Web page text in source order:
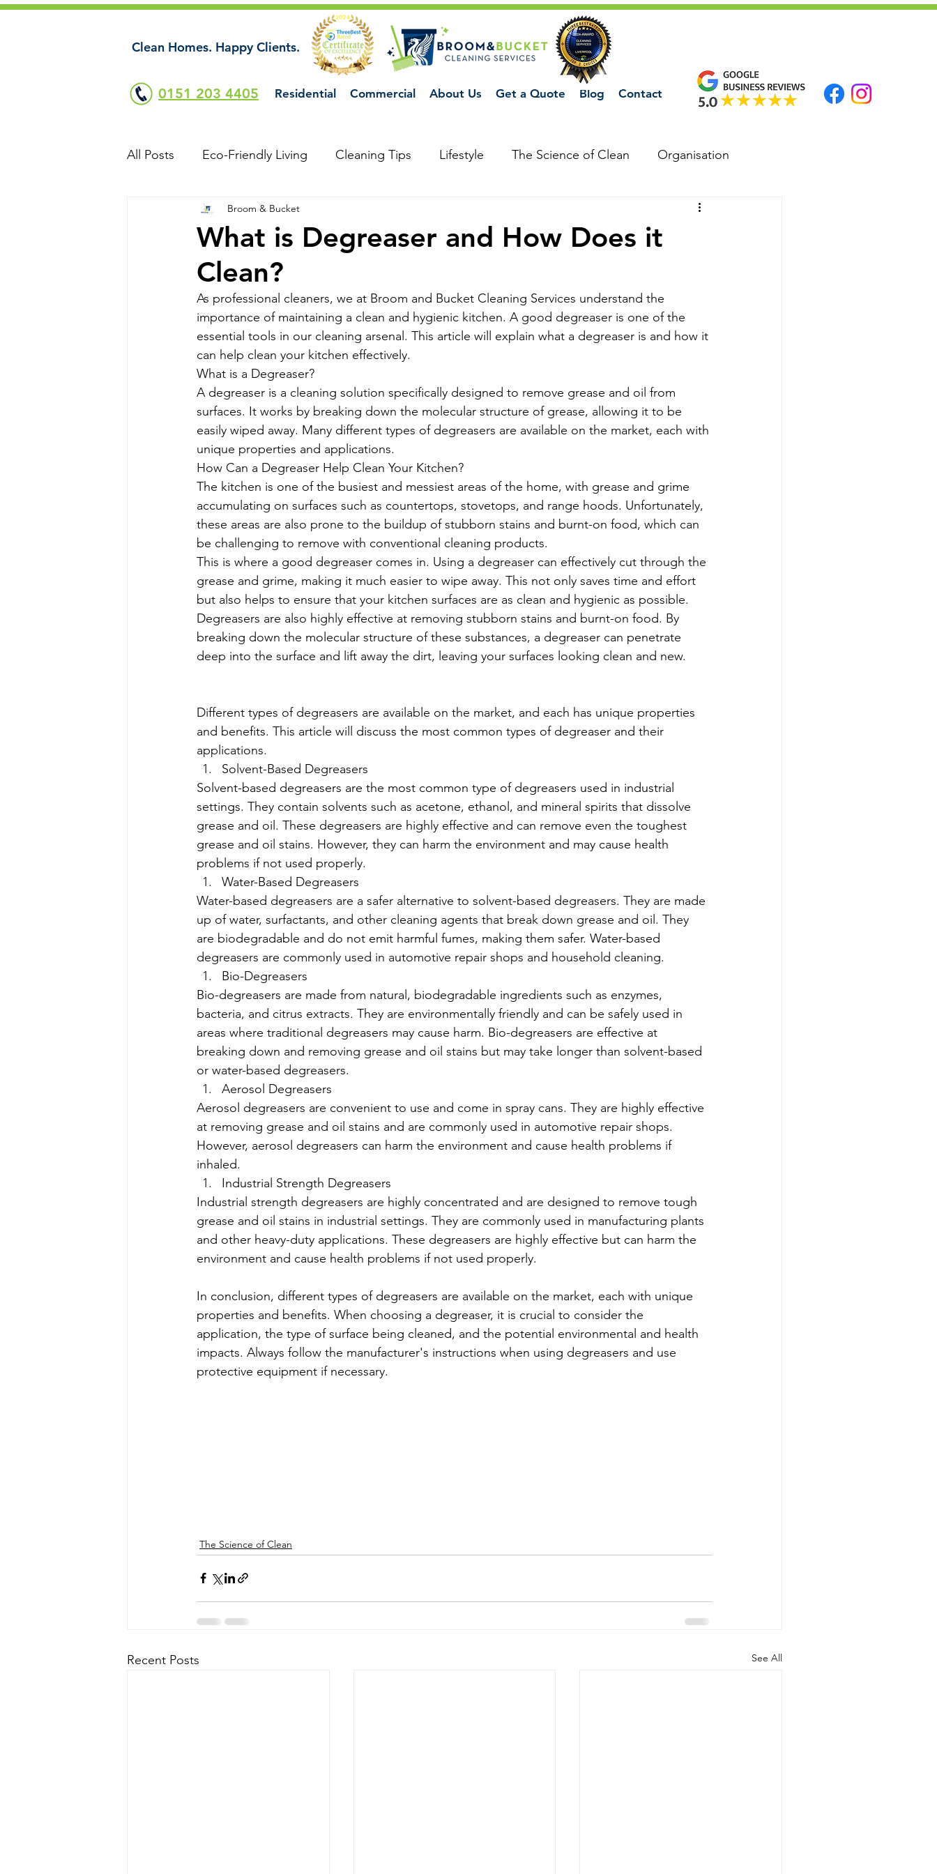
Clean Homes. Happy Clients.
0151 203 4405 Residential Commercial About Us Get a Quote Blog Contact
All Posts Eco-Friendly Living Cleaning Tips Lifestyle The Science of Clean Organisation
What is Degreaser and How Does it
Clean?
Broom & Bucket
As professional cleaners, we at Broom and Bucket Cleaning Services understand the
importance of maintaining a clean and hygienic kitchen. A good degreaser is one of the
essential tools in our cleaning arsenal. This article will explain what a degreaser is and how it
can help clean your kitchen effectively.
What is a Degreaser?
A degreaser is a cleaning solution specifically designed to remove grease and oil from
surfaces. It works by breaking down the molecular structure of grease, allowing it to be
easily wiped away. Many different types of degreasers are available on the market, each with
unique properties and applications.
How Can a Degreaser Help Clean Your Kitchen?
The kitchen is one of the busiest and messiest areas of the home, with grease and grime
accumulating on surfaces such as countertops, stovetops, and range hoods. Unfortunately,
these areas are also prone to the buildup of stubborn stains and burnt-on food, which can
be challenging to remove with conventional cleaning products.
This is where a good degreaser comes in. Using a degreaser can effectively cut through the
grease and grime, making it much easier to wipe away. This not only saves time and effort
but also helps to ensure that your kitchen surfaces are as clean and hygienic as possible.
Degreasers are also highly effective at removing stubborn stains and burnt-on food. By
breaking down the molecular structure of these substances, a degreaser can penetrate
deep into the surface and lift away the dirt, leaving your surfaces looking clean and new.
Different types of degreasers are available on the market, and each has unique properties
and benefits. This article will discuss the most common types of degreaser and their
applications.
Solvent-Based Degreasers
Solvent-based degreasers are the most common type of degreasers used in industrial
settings. They contain solvents such as acetone, ethanol, and mineral spirits that dissolve
grease and oil. These degreasers are highly effective and can remove even the toughest
grease and oil stains. However, they can harm the environment and may cause health
problems if not used properly.
Water-Based Degreasers
Water-based degreasers are a safer alternative to solvent-based degreasers. They are made
up of water, surfactants, and other cleaning agents that break down grease and oil. They
are biodegradable and do not emit harmful fumes, making them safer. Water-based
degreasers are commonly used in automotive repair shops and household cleaning.
Bio-Degreasers
Bio-degreasers are made from natural, biodegradable ingredients such as enzymes,
bacteria, and citrus extracts. They are environmentally friendly and can be safely used in
areas where traditional degreasers may cause harm. Bio-degreasers are effective at
breaking down and removing grease and oil stains but may take longer than solvent-based
or water-based degreasers.
Aerosol Degreasers
Aerosol degreasers are convenient to use and come in spray cans. They are highly effective
at removing grease and oil stains and are commonly used in automotive repair shops.
However, aerosol degreasers can harm the environment and cause health problems if
inhaled.
Industrial Strength Degreasers
Industrial strength degreasers are highly concentrated and are designed to remove tough
grease and oil stains in industrial settings. They are commonly used in manufacturing plants
and other heavy-duty applications. These degreasers are highly effective but can harm the
environment and cause health problems if not used properly.
In conclusion, different types of degreasers are available on the market, each with unique
properties and benefits. When choosing a degreaser, it is crucial to consider the
application, the type of surface being cleaned, and the potential environmental and health
impacts. Always follow the manufacturer's instructions when using degreasers and use
protective equipment if necessary.
The Science of Clean
Recent Posts See All